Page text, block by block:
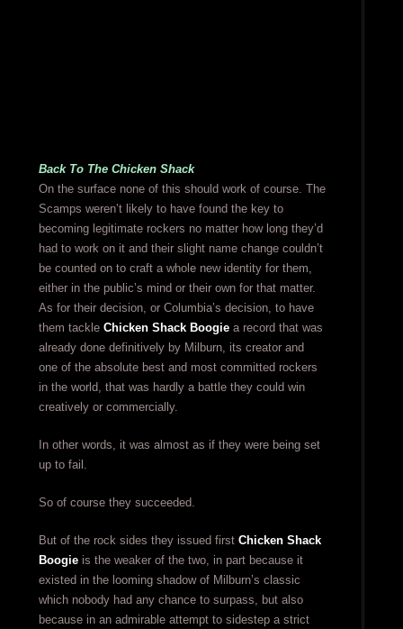
Back To The Chicken Shack
On the surface none of this should work of course. The
Scamps weren’t likely to have found the key to
becoming legitimate rockers no matter how long they’d
had to work on it and their slight name change couldn’t
be counted on to craft a whole new identity for them,
either in the public’s mind or their own for that matter.
As for their decision, or Columbia’s decision, to have
them tackle Chicken Shack Boogiea record that was
already done definitively by Milburn, its creator and
one of the absolute best and most committed rockers
in the world, that was hardly a battle they could win
creatively or commercially.
In other words, it was almost as if they were being set
up to fail.
So of course they succeeded.
But of the rock sides they issued first Chicken Shack
Boogieis the weaker of the two, in part because it
existed in the looming shadow of Milburn’s classic
which nobody had any chance to surpass, but also
because in an admirable attempt to sidestep a strict